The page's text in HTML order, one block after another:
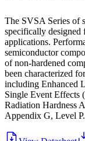
The SVSA Series of
specifically designed
applications.
semiconductor
of non-hardened
been characterized
including Enhanced
Single Event Effects
Radiation Hardness
Appendix G, Level P.